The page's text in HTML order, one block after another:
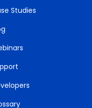
Studies